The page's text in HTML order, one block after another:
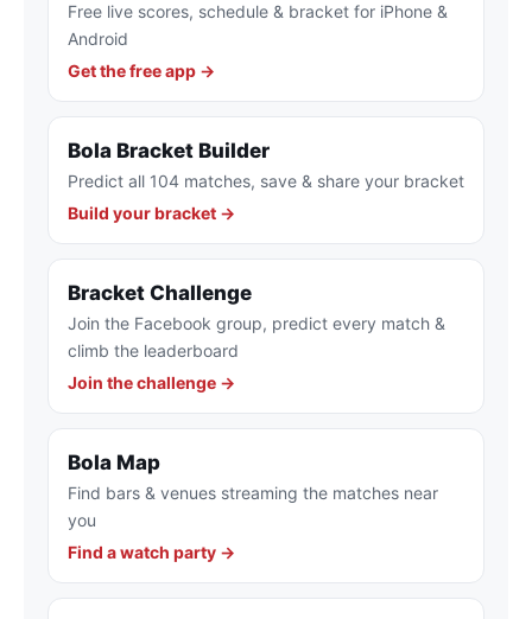
Free live scores, schedule & bracket for iPhone &
Android
Get the free app →
Bola Bracket Builder
Predict all 104 matches, save & share your bracket
Build your bracket →
Bracket Challenge
Join the Facebook group, predict every match &
climb the leaderboard
Join the challenge →
Bola Map
Find bars & venues streaming the matches near
you
Find a watch party →